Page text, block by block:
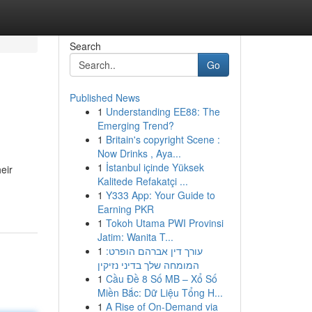
Search
Go
Published News
1 Understanding EE88: The
Emerging Trend?
1 Britain's copyright Scene :
Now Drinks , Aya...
1 İstanbul içinde Yüksek
Kalitede Refakatçi ...
1 Y333 App: Your Guide to
Earning PKR
1 Tokoh Utama PWI Provinsi
Jatim: Wanita T...
1 עורך דין אברהם הופרט:
המומחה שלך בדיני נזיקין
1 Cầu Đề 8 Số MB – Xổ Số
Miền Bắc: Dữ Liệu Tổng H...
1 A Rise of On-Demand via